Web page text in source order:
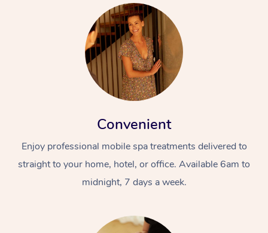
Convenient
Enjoy professional mobile spa treatments delivered to
straight to your home, hotel, or office. Available 6am to
midnight, 7 days a week.